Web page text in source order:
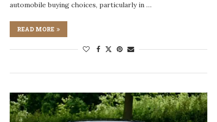
automobile buying choices, particularly in …
READ MORE